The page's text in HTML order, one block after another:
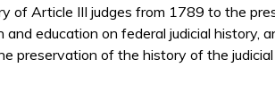
of Article III judges from 1789 to the
and education on federal judicial history,
preservation of the history of the judicial